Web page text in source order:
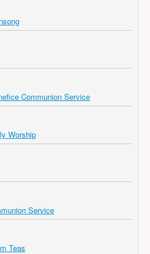
Communion Service
Worship
Service
Teas